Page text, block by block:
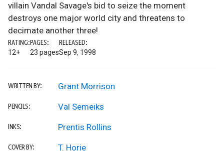
villain Vandal Savage's bid to seize the moment
destroys one major world city and threatens to
decimate another three!
RATING:
12+
PAGES:
23 pages
RELEASED:
Sep 9, 1998
WRITTEN BY: Grant Morrison
PENCILS: Val Semeiks
INKS: Prentis Rollins
COVER BY:
T. Horie